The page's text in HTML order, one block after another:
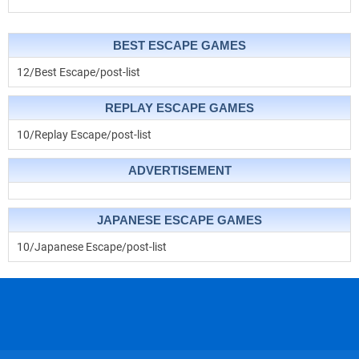
BEST ESCAPE GAMES
12/Best Escape/post-list
REPLAY ESCAPE GAMES
10/Replay Escape/post-list
ADVERTISEMENT
JAPANESE ESCAPE GAMES
10/Japanese Escape/post-list